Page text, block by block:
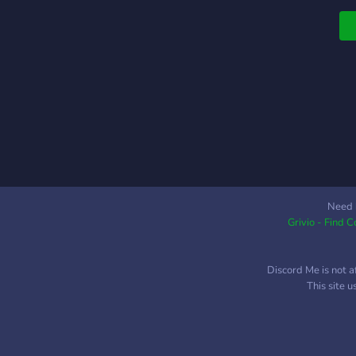
Need
Grivio - Find
Discord Me is not
This site